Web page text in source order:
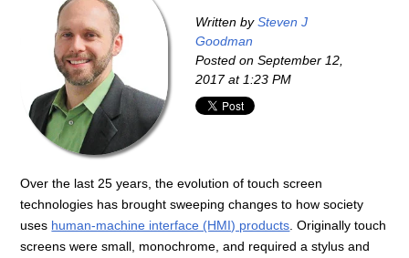
Written by Steven J
Goodman
Posted onSeptember 12,
2017 at 1:23 PM
Over the last 25 years, the evolution of touch screen
technologies has brought sweeping changes to how society
uses human-machine interface (HMI) products. Originally touch
screens were small, monochrome, and required a stylus and